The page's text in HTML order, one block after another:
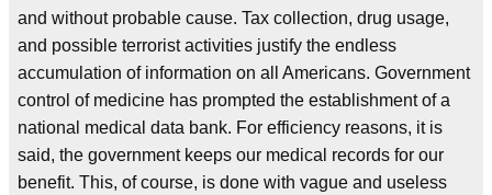
and without probable cause. Tax collection, drug usage,
and possible terrorist activities justify the endless
accumulation of information on all Americans. Government
control of medicine has prompted the establishment of a
national medical data bank. For efficiency reasons, it is
said, the government keeps our medical records for our
benefit. This, of course, is done with vague and useless